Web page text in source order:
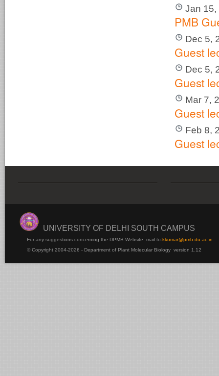
Jan 15,
PMB
Dec 5,
Guest
Dec 5,
Guest
Mar 7,
Guest
Feb 8,
Guest
UNIVERSITY OF DELHI SOUTH CAMPUS
For any suggestions concerning the DPMB Website mail to:kkumar@pmb.du.ac.in
© Copyright 2004-2026 - Department of Plant Molecular Biology version 1.12